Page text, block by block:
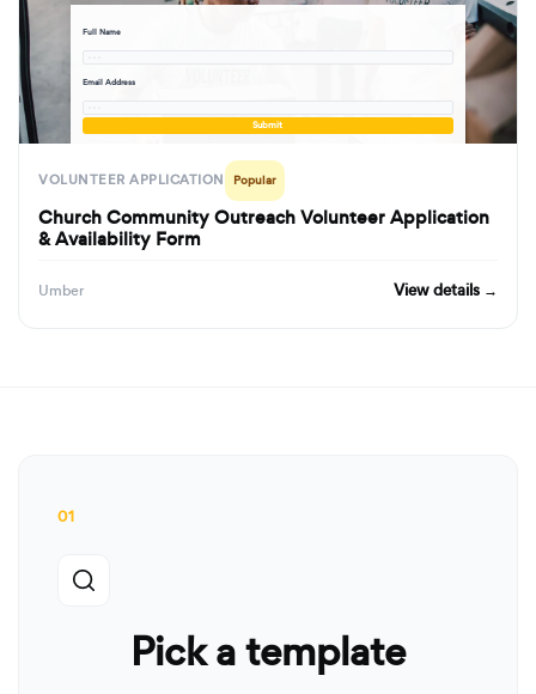
Full Name
Email Address
Submit
VOLUNTEER APPLICATION Popular
Church Community Outreach Volunteer Application
& Availability Form
Umber View details →
01
Pick a template